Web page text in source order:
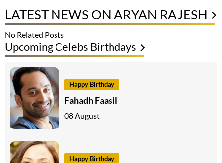
LATEST NEWS ON ARYAN RAJESH
No Related Posts
Upcoming Celebs Birthdays
Happy Birthday
Fahadh Faasil
08 August
Happy Birthday